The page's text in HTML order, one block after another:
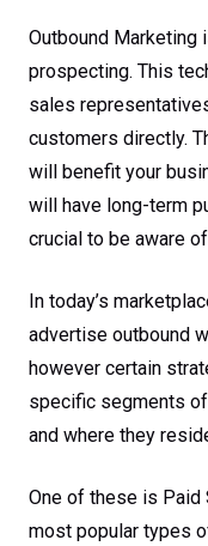
Outbound
prospecting. This
sales
customers directly.
will benefit your
will have long-term
crucial to be aware
In today’s
advertise outbound
however certain
specific segments
and where they
One of these is Paid
most popular types